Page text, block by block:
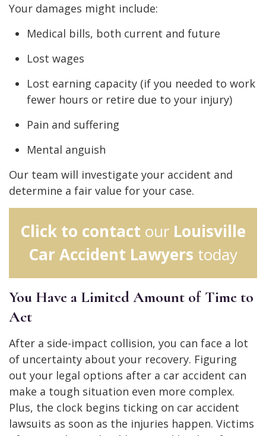
Your damages might include:
Medical bills, both current and future
Lost wages
Lost earning capacity (if you needed to work
fewer hours or retire due to your injury)
Pain and suffering
Mental anguish
Our team will investigate your accident and
determine a fair value for your case.
Click to contact our Louisville
Car Accident Lawyers today
You Have a Limited Amount of Time to
Act
After a side-impact collision, you can face a lot
of uncertainty about your recovery. Figuring
out your legal options after a car accident can
make a tough situation even more complex.
Plus, the clock begins ticking on car accident
lawsuits as soon as the injuries happen. Victims